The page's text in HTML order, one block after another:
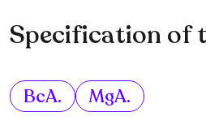
Specification of
BcA. MgA.